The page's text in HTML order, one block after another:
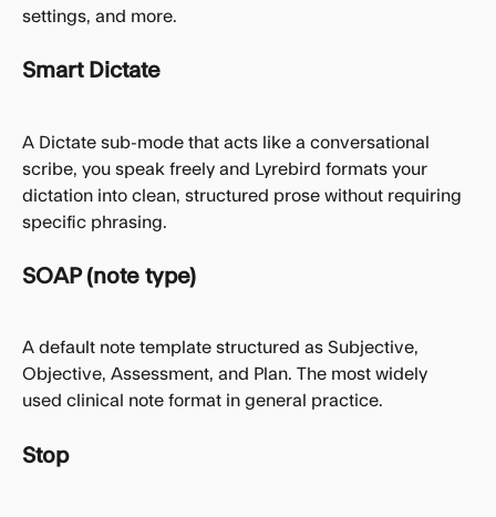
settings, and more.
Smart Dictate
A Dictate sub-mode that acts like a conversational
scribe, you speak freely and Lyrebird formats your
dictation into clean, structured prose without requiring
specific phrasing.
SOAP (note type)
A default note template structured as Subjective,
Objective, Assessment, and Plan. The most widely
used clinical note format in general practice.
Stop